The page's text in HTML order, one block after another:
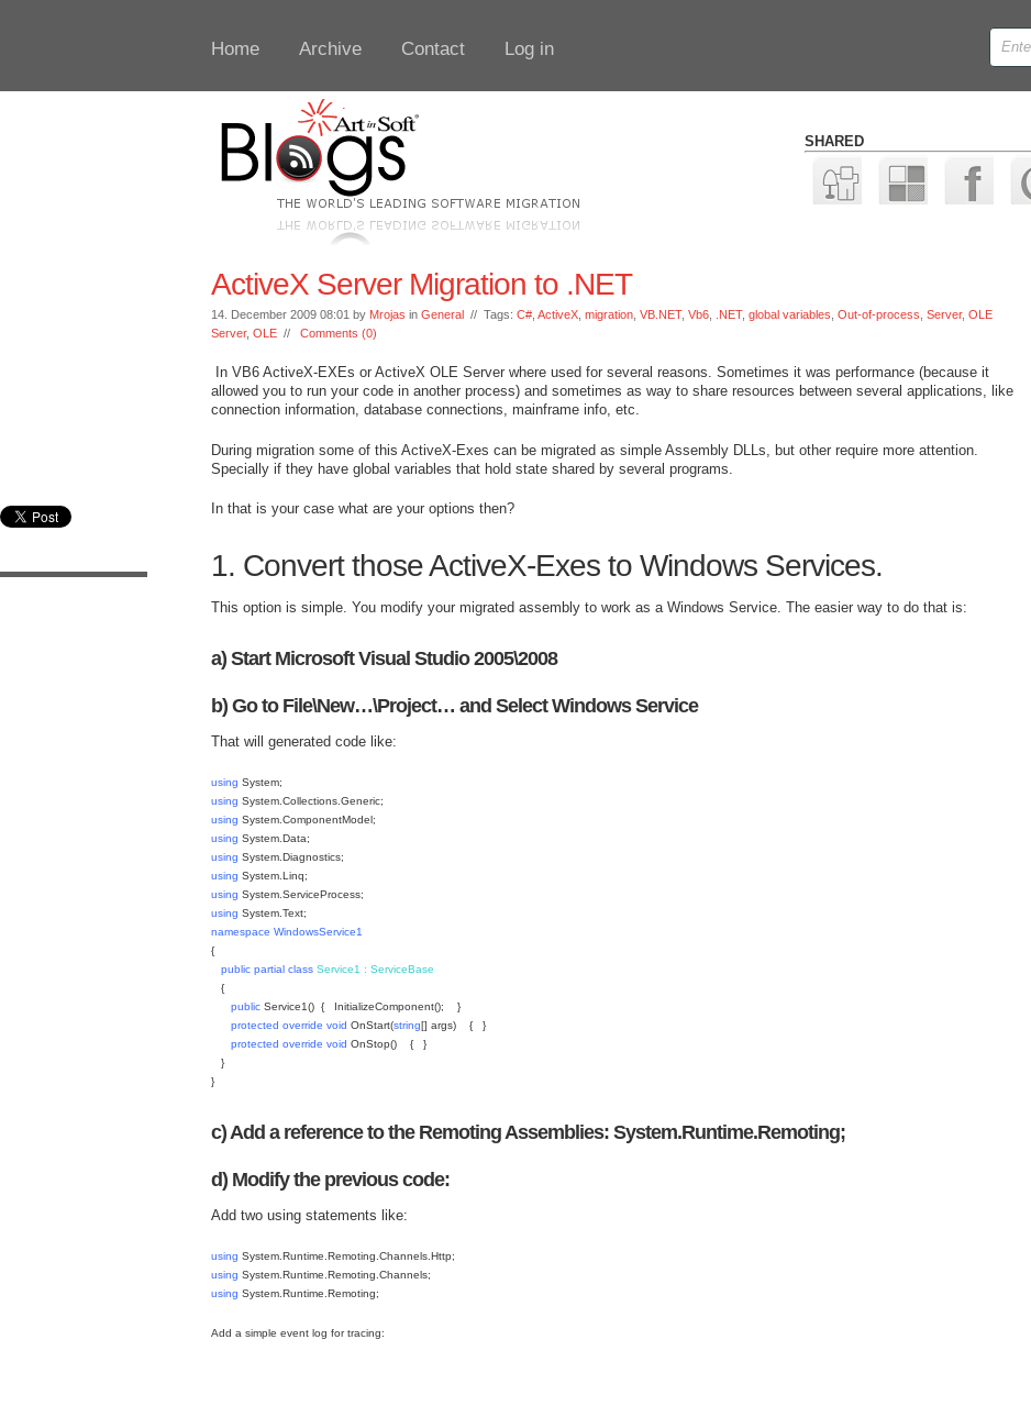
Home Archive Contact Log in
SHARED
ActiveX Server Migration to .NET
14. December 2009 08:01 by Mrojas in General // Tags: C# ActiveX migration VB.NET, Vb6 .NET, global variables Out-of-process Server, OLE
Server, OLE // Comments (0)
In VB6 ActiveX-EXEs or ActiveX OLE Server where used for several reasons. Sometimes it was performance (because it
allowed you to run your code in another process) and sometimes as way to share resources between several applications, like
connection information, database connections, mainframe info, etc.
During migration some of this ActiveX-Exes can be migrated as simple Assembly DLLs, but other require more attention.
Specially if they have global variables that hold state shared by several programs.
In that is your case what are your options then?
1. Convert those ActiveX-Exes to Windows Services.
This option is simple. You modify your migrated assembly to work as a Windows Service. The easier way to do that is:
a) Start Microsoft Visual Studio 2005\2008
b) Go to File\New…\Project… and Select Windows Service
That will generated code like:
using System;
using System.Collections.Generic;
using System.ComponentModel;
using System.Data;
using System.Diagnostics;
using System.Linq;
using System.ServiceProcess;
using System.Text;
namespace WindowsService1
{
public partial class Service1 : ServiceBase
{
public Service1() { InitializeComponent();
}
protected override void OnStart(string[] args) { }
protected override void OnStop() { }
}
}
c) Add a reference to the Remoting Assemblies: System.Runtime.Remoting;
d) Modify the previous code:
Add two using statements like:
using System.Runtime.Remoting.Channels.Http;
using System.Runtime.Remoting.Channels;
using System.Runtime.Remoting;
Add a simple event log for tracing: